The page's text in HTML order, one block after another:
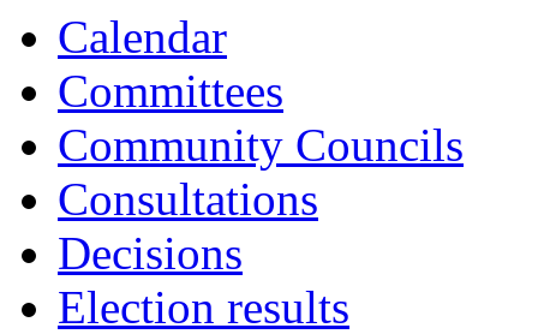
Calendar
Committees
Community Councils
Consultations
Decisions
Election results